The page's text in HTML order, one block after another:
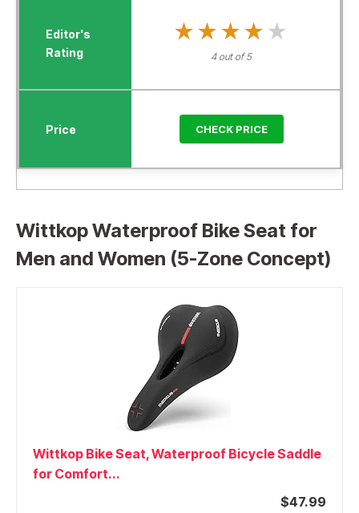
★★★★★
★★★★★
4 out of 5
CHECK PRICE
Wittkop Waterproof Bike Seat for
Men and Women (5-Zone Concept)
Wittkop Bike Seat, Waterproof Bicycle Saddle
for Comfort...
$47.99